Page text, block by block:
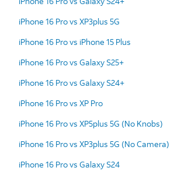
iPhone 16 Pro vs XP3plus 5G
iPhone 16 Pro vs iPhone 15 Plus
iPhone 16 Pro vs Galaxy S25+
iPhone 16 Pro vs Galaxy S24+
iPhone 16 Pro vs XP Pro
iPhone 16 Pro vs XP5plus 5G (No Knobs)
iPhone 16 Pro vs XP3plus 5G (No Camera)
iPhone 16 Pro vs Galaxy S24